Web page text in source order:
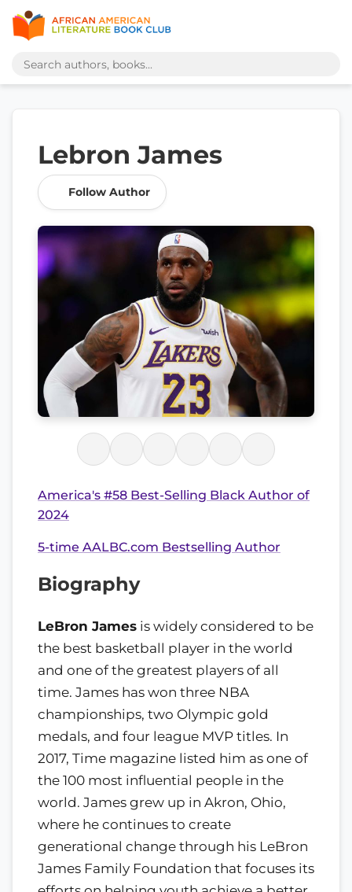
Lebron James
Follow Author
America's #58 Best-Selling Black Author of
2024
5-time AALBC.com Bestselling Author
Biography
LeBron James is widely considered to be
the best basketball player in the world
and one of the greatest players of all
time. James has won three NBA
championships, two Olympic gold
medals, and four league MVP titles. In
2017, Time magazine listed him as one of
the 100 most influential people in the
world. James grew up in Akron, Ohio,
where he continues to create
generational change through his LeBron
James Family Foundation that focuses its